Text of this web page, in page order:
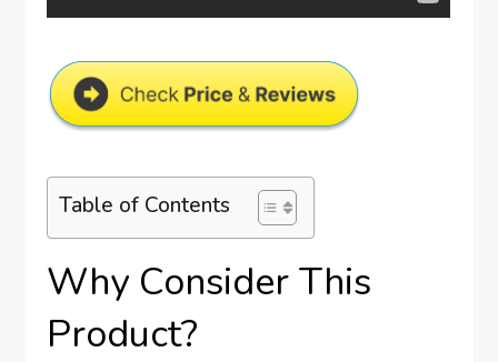
Table of Contents
Why Consider This
Product?